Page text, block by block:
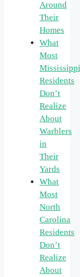
Around
Their
Homes
What
Most
Mississippi
Residents
Don’t
Realize
About
Warblers
in
Their
Yards
What
Most
North
Carolina
Residents
Don’t
Realize
About